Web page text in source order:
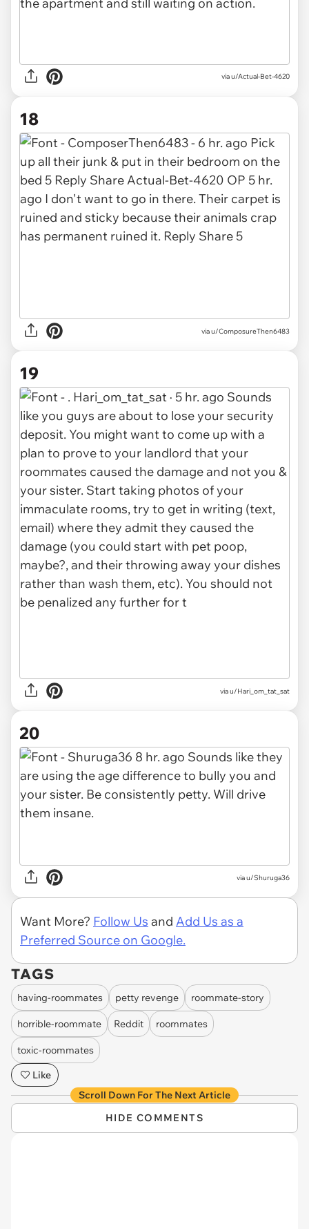
via u/Actual-Bet-4620
18
via u/ComposureThen6483
19
via u/Hari_om_tat_sat
20
via u/Shuruga36
Want More? Follow Us and Add Us as a
Preferred Source on Google.
TAGS
having-roommates petty revenge roommate-story
horrible-roommate Reddit roommates
toxic-roommates
Like
Scroll Down For The Next Article
HIDE COMMENTS